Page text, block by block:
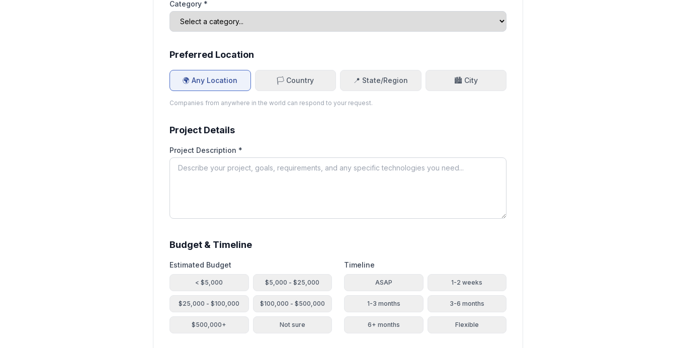
Category *
Preferred Location
🌍 Any Location 🏳️ Country 📍 State/Region 🏙️ City
Companies from anywhere in the world can respond to your request.
Project Details
Project Description *
Budget & Timeline
Estimated Budget
< $5,000 $5,000 - $25,000
$25,000 - $100,000 $100,000 - $500,000
$500,000+ Not sure
Timeline
ASAP 1-2 weeks
1-3 months 3-6 months
6+ months Flexible